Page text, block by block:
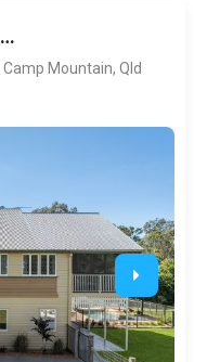
Mountain, Qld